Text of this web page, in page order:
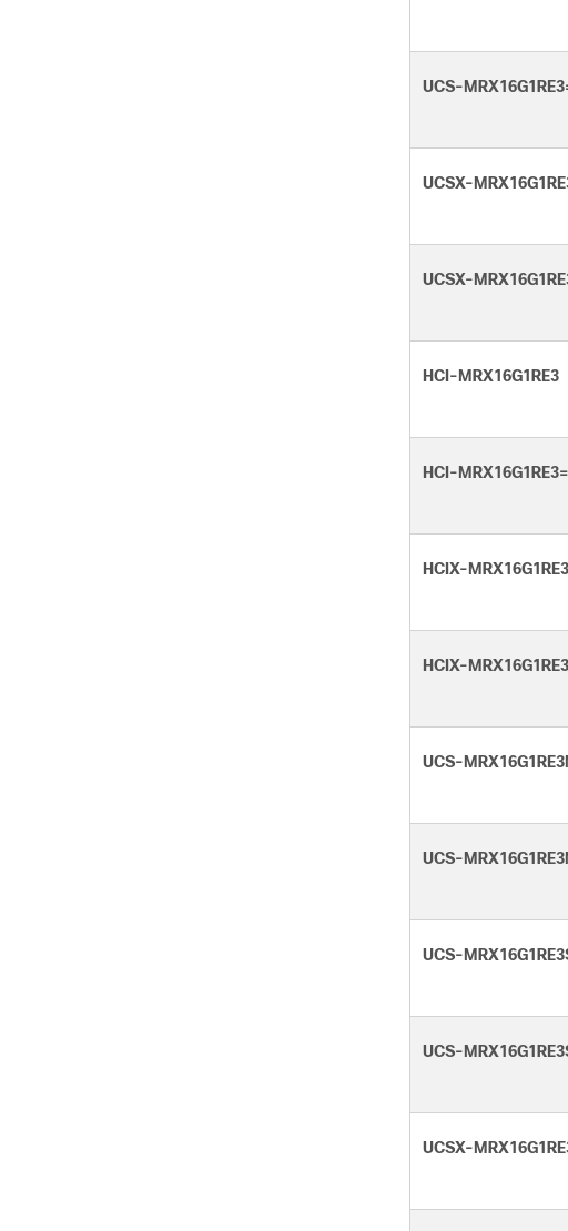
UCS-
UCSX-
UCSX-
HCI-MRX16G1RE3
HCI-MRX16G1RE3=
HCIX-MRX16G1RE3
HCIX-
UCS-
UCS-
UCS-
UCS-
UCSX-